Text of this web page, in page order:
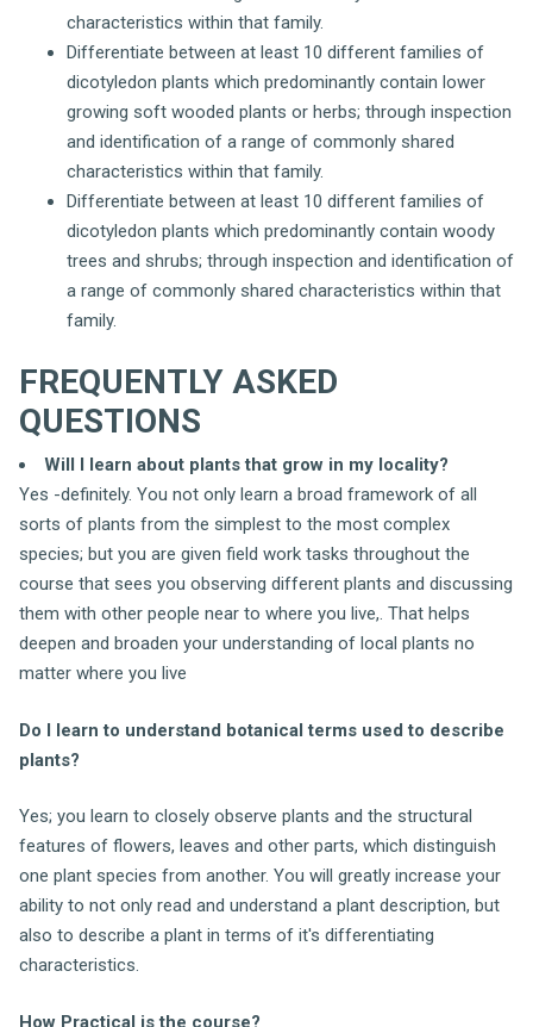
characteristics within that family.
Differentiate between at least 10 different families of
dicotyledon plants which predominantly contain lower
growing soft wooded plants or herbs; through inspection
and identification of a range of commonly shared
characteristics within that family.
Differentiate between at least 10 different families of
dicotyledon plants which predominantly contain woody
trees and shrubs; through inspection and identification of
a range of commonly shared characteristics within that
family.
FREQUENTLY ASKED
QUESTIONS
Will I learn about plants that grow in my locality?
Yes -definitely. You not only learn a broad framework of all
sorts of plants from the simplest to the most complex
species; but you are given field work tasks throughout the
course that sees you observing different plants and discussing
them with other people near to where you live,. That helps
deepen and broaden your understanding of local plants no
matter where you live
Do I learn to understand botanical terms used to describe
plants?
Yes; you learn to closely observe plants and the structural
features of flowers, leaves and other parts, which distinguish
one plant species from another. You will greatly increase your
ability to not only read and understand a plant description, but
also to describe a plant in terms of it's differentiating
characteristics.
How Practical is the course?